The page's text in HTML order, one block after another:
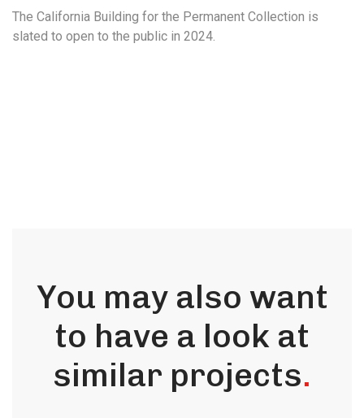
The California Building for the Permanent Collection is
slated to open to the public in 2024.
You may also want
to have a look at
similar projects.